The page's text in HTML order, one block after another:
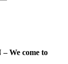
We come to